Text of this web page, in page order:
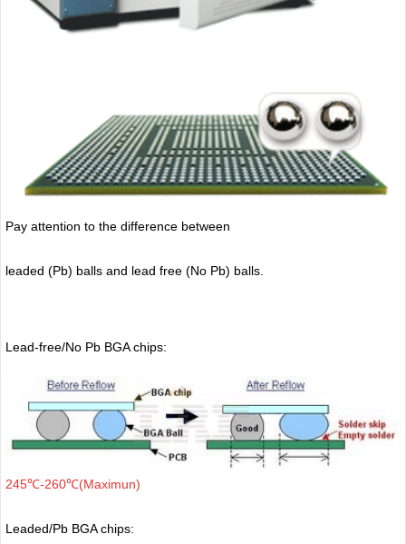
Pay attention to the difference between
leaded (Pb) balls and lead free (No Pb) balls.
Lead-free/No Pb BGA chips:
245℃-260℃(Maximun)
Leaded/Pb BGA chips: